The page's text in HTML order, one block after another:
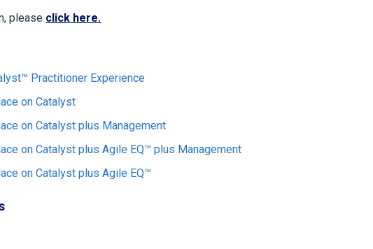
please click here.
Practitioner Experience
on Catalyst
on Catalyst plus Management
on Catalyst plus Agile EQ™ plus Management
on Catalyst plus Agile EQ™